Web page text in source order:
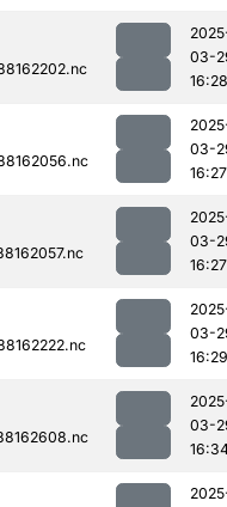
03-
16:28
03-
16:27
03-
16:27
03-
16:29
03-